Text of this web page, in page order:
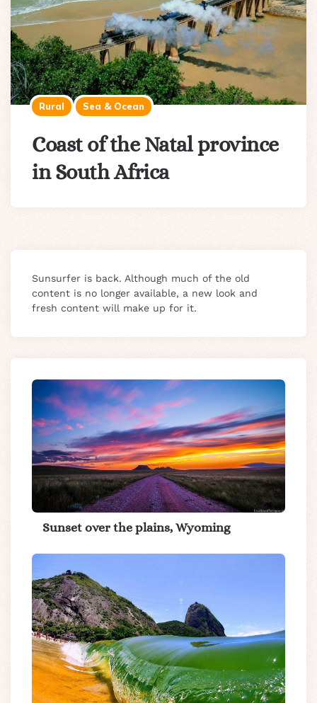
Rural Sea & Ocean
Coast of the Natal province
in South Africa
Sunsurfer is back. Although much of the old
content is no longer available, a new look and
fresh content will make up for it.
Sunset over the plains, Wyoming